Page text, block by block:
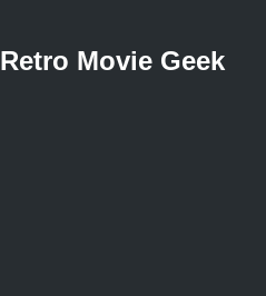
Retro Movie Geek